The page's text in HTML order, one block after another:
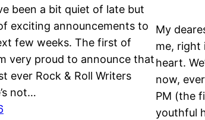
been a bit quiet of late but
exciting announcements to
few weeks. The first of
very proud to announce that
ever Rock & Roll Writers
not…
My
me, right
heart.
now,
PM (the
youthful